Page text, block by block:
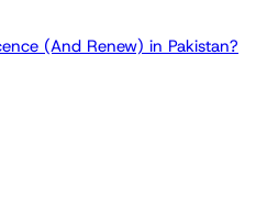
(And Renew) in Pakistan?